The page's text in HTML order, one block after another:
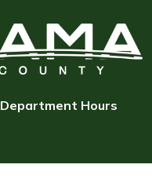
Department Hours